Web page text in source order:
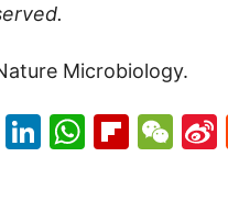
Microbiology.
X LinkedIn